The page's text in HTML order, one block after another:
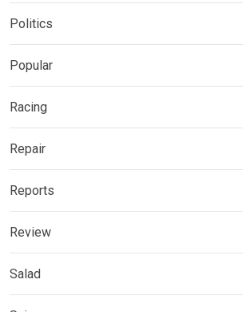
Politics
Popular
Racing
Repair
Reports
Review
Salad